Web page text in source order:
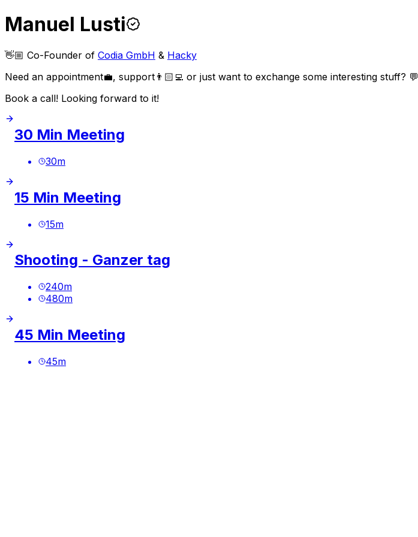
Manuel Lusti
👋🏼 Co-Founder of Codia GmbH & Hacky
Need an appointment💼, support👨🏻‍💻 or just want to exchange some interesting stuff? 💬
Book a call! Looking forward to it!
30 Min Meeting
30m
15 Min Meeting
15m
Shooting - Ganzer tag
240m
480m
45 Min Meeting
45m